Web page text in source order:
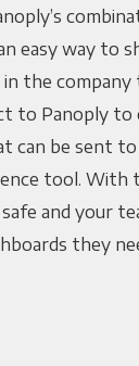
easy way to
the
to Panoply to
can be sent
tool. With
and your
they